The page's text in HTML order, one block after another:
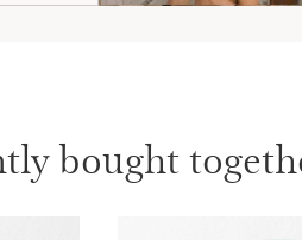
bought